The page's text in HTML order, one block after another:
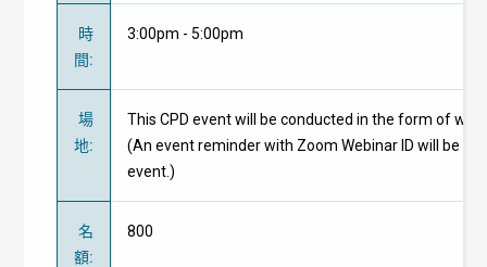
時
間:
3:00pm - 5:00pm
場
地:
This CPD event will be conducted in the form of
(An event reminder with Zoom Webinar ID will be
event.)
名
額:
800